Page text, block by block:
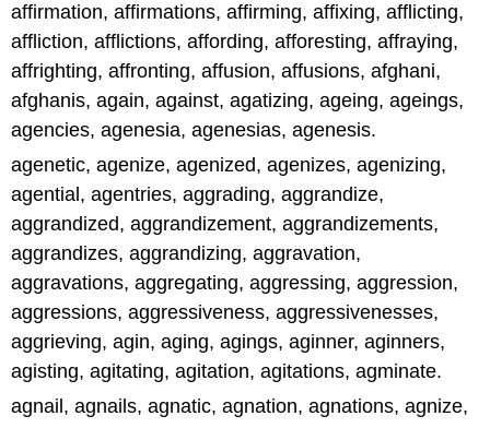
affirmation, affirmations, affirming, affixing, afflicting,
affliction, afflictions, affording, afforesting, affraying,
affrighting, affronting, affusion, affusions, afghani,
afghanis, again, against, agatizing, ageing, ageings,
agencies, agenesia, agenesias, agenesis.
agenetic, agenize, agenized, agenizes, agenizing,
agential, agentries, aggrading, aggrandize,
aggrandized, aggrandizement, aggrandizements,
aggrandizes, aggrandizing, aggravation,
aggravations, aggregating, aggressing, aggression,
aggressions, aggressiveness, aggressivenesses,
aggrieving, agin, aging, agings, aginner, aginners,
agisting, agitating, agitation, agitations, agminate.
agnail, agnails, agnatic, agnation, agnations, agnize,